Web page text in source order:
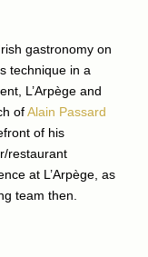
gastronomy on
technique in a
L’Arpège and
ofAlain Passard
of his
restaurant
at L’Arpège, as
team then.